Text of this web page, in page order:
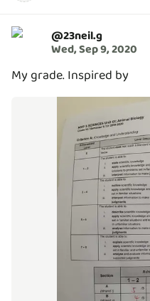
@23neil.g
Wed, Sep 9, 2020
My grade. Inspired by